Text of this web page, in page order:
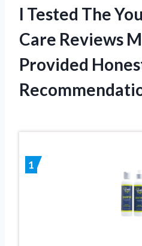
I Tested The
Care Reviews
Provided
1